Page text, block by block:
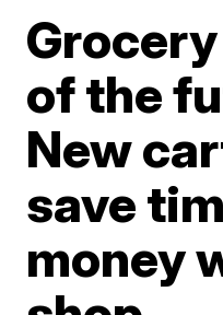
of the
New
save
money